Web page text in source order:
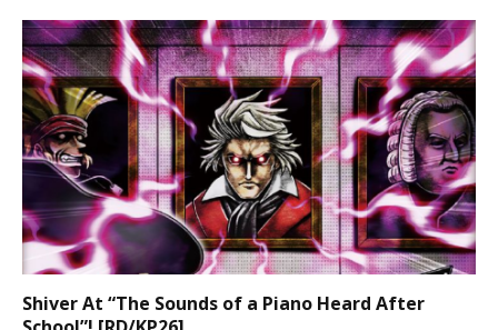
Shiver At “The Sounds of a Piano Heard After